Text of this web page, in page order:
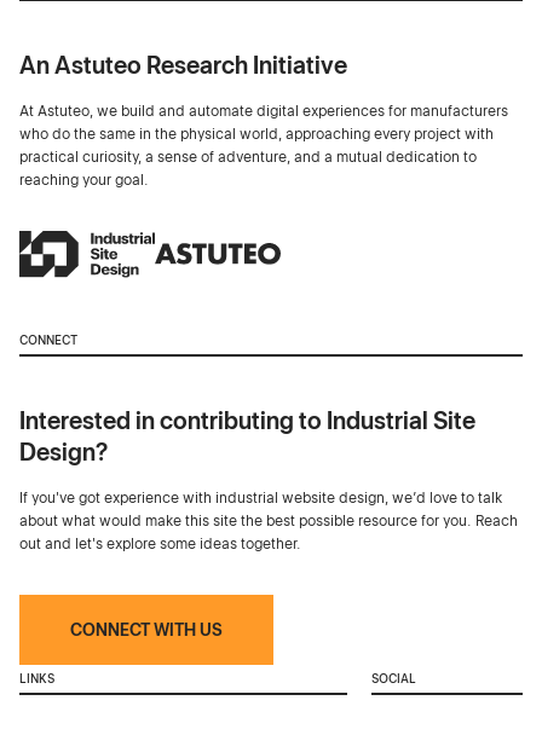
An Astuteo Research Initiative
At Astuteo, we build and automate digital experiences for manufacturers
who do the same in the physical world, approaching every project with
practical curiosity, a sense of adventure, and a mutual dedication to
reaching your goal.
CONNECT
Interested in contributing to Industrial Site
Design?
If you've got experience with industrial website design, we’d love to talk
about what would make this site the best possible resource for you. Reach
out and let's explore some ideas together.
CONNECT WITH US
LINKS SOCIAL